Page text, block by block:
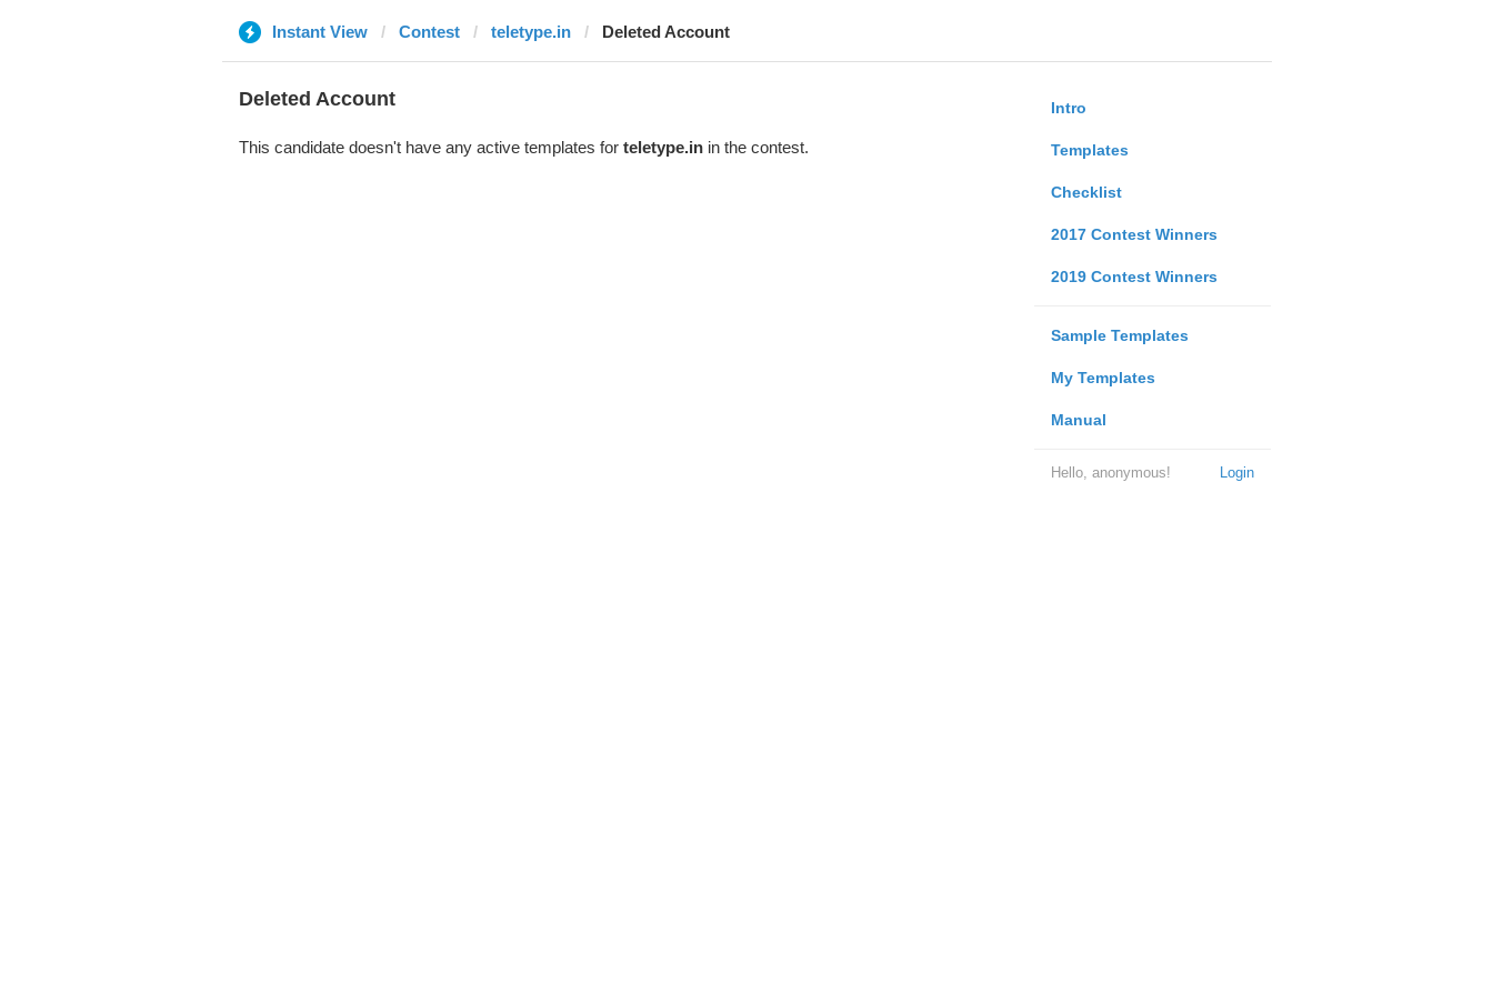
Instant View Contest teletype.in Deleted Account
Intro
Templates
Checklist
2017 Contest Winners
2019 Contest Winners
Sample Templates
My Templates
Manual
Login
Hello, anonymous!
Deleted Account
This candidate doesn't have any active templates for teletype.inin the contest.